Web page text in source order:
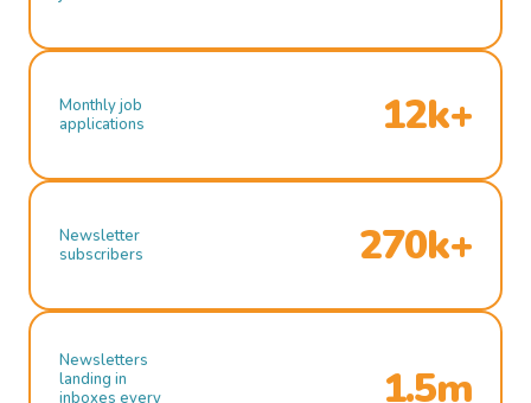
Monthly job
applications
12k+
Newsletter
subscribers
270k+
Newsletters
landing in
inboxes every
1.5m